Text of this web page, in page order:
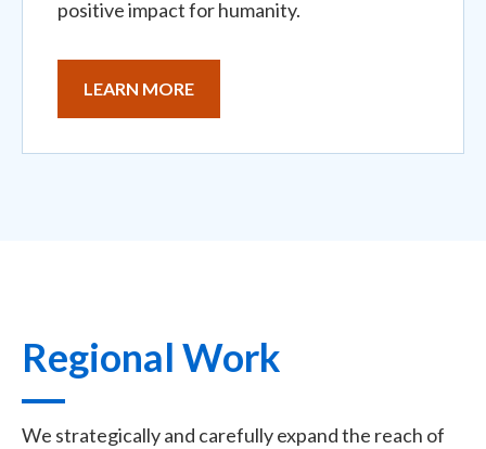
positive impact for humanity.
LEARN MORE
Regional Work
We strategically and carefully expand the reach of